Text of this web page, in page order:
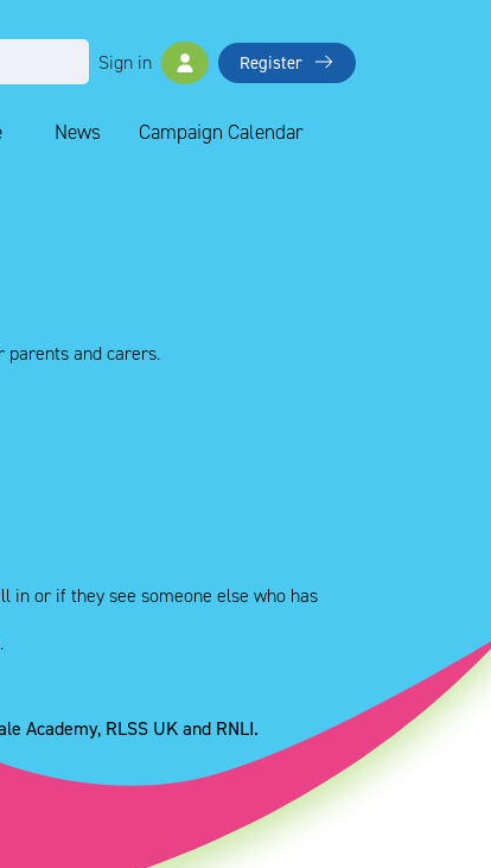
Sign in Register
News Campaign Calendar
parents and carers.
in or if they see someone else who has
Academy, RLSS UK and RNLI.